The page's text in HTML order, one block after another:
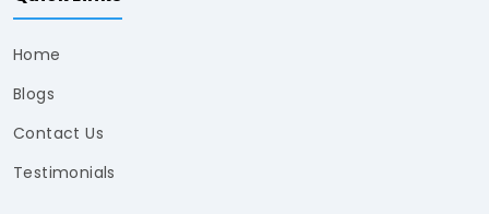
Home
Blogs
Contact Us
Testimonials